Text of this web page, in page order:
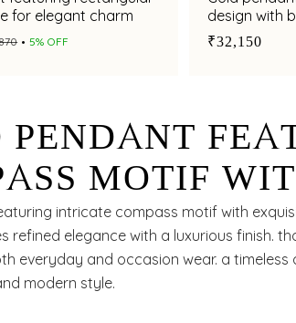
for elegant charm
5% OFF
design with
₹32,150
PENDANT
MOTIF
ELEGANCE
intricate compass motif with
refined elegance with a luxurious finish.
everyday and occasion wear. a
modern style.